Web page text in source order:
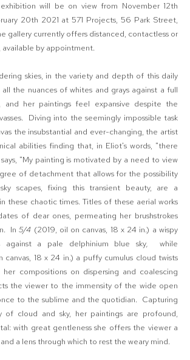
will be on view from November 12th
20th 2021 at 571 Projects, 56 Park Street,
gallery currently offers distanced, contactless or
available by appointment.
skies, in the variety and depth of this daily
the nuances of whites and grays against a full
and her paintings feel expansive despite the
Diving into the seemingly impossible task
the insubstantial and ever-changing, the artist
abilities finding that, in Eliot's words, "there
"My painting is motivated by a need to view
of detachment that allows for the possibility
scapes, fixing this transient beauty, are a
these chaotic times. Titles of these aerial works
of dear ones, permeating her brushstrokes
In5/4 (2019, oil on canvas, 18 x 24 in.) a wispy
against a pale delphinium blue sky,while
canvas, 18 x 24 in.) a puffy cumulus cloud twists
her compositions on dispersing and coalescing
the viewer to the immensity of the wide open
to the sublime and the quotidian. Capturing
of cloud and sky, her paintings are profound,
with great gentleness she offers the viewer a
a lens through which to rest the weary mind.